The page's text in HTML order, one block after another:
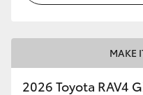
MAKE
2026 Toyota RAV4